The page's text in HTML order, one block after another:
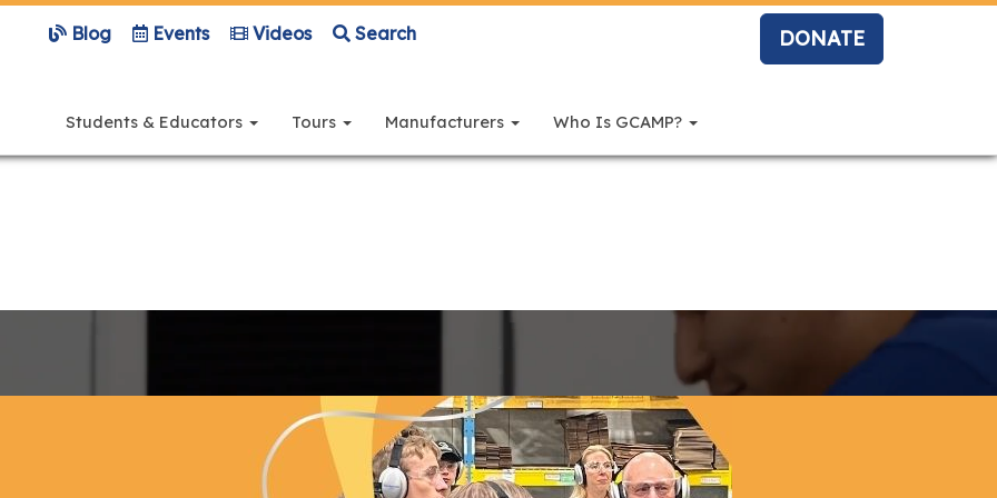
Blog Events Videos Search DONATE
navigation
Students & Educators Tours Manufacturers Who Is GCAMP?